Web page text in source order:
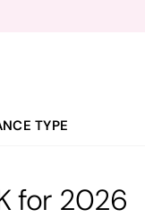
TYPE
for 2026